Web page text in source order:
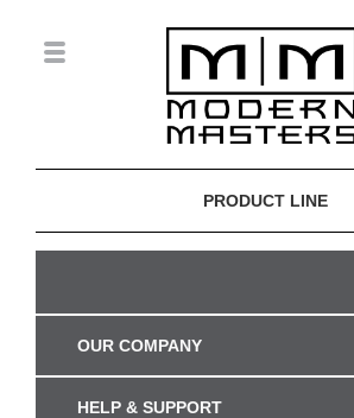
PRODUCT LINE
OUR COMPANY
HELP & SUPPORT